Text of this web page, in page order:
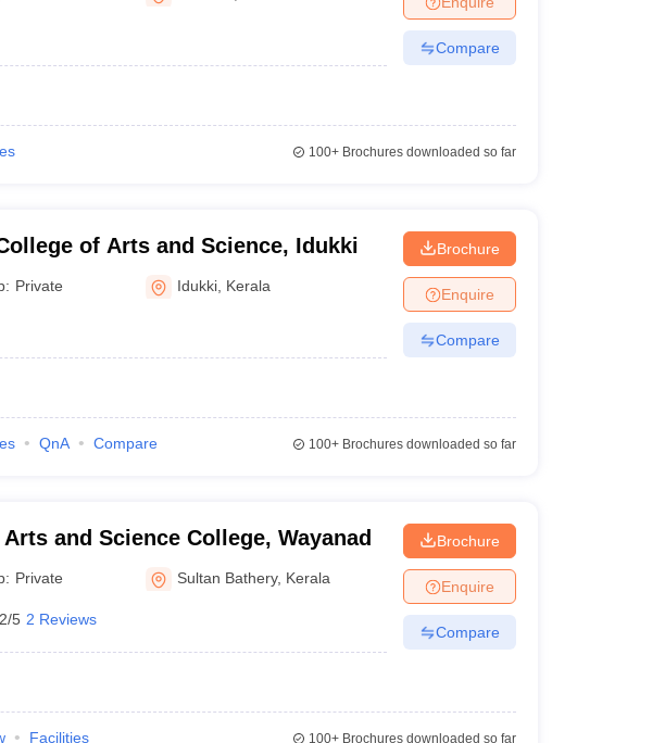
Compare
100+Brochures downloaded so far
of Arts and Science, Idukki
Private Idukki Kerala
Brochure
Enquire
Compare
QnA Compare 100+Brochures downloaded so far
and Science College, Wayanad
Private Sultan Bathery, Kerala
5 2 Reviews
Brochure
Enquire
Compare
Facilities 100+Brochures downloaded so far